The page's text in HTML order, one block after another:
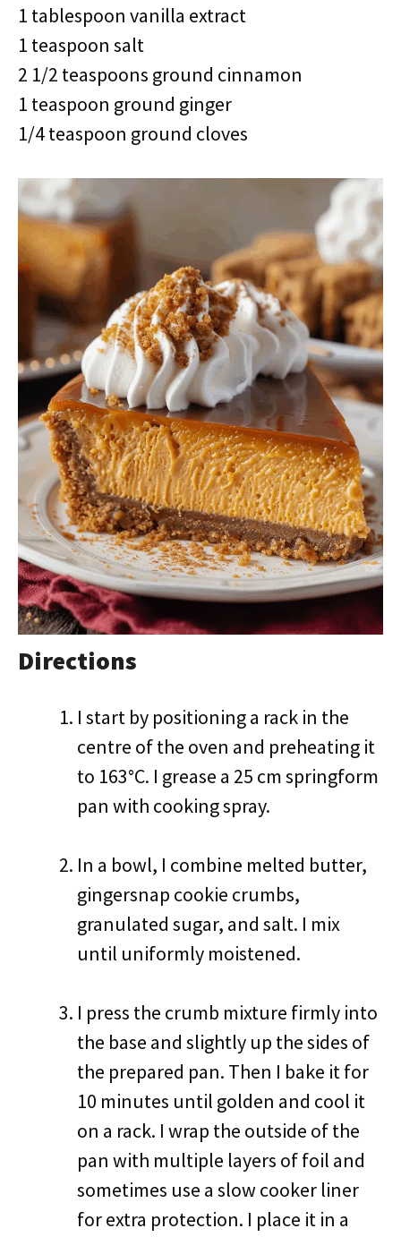
1 tablespoon vanilla extract
1 teaspoon salt
2 1/2 teaspoons ground cinnamon
1 teaspoon ground ginger
1/4 teaspoon ground cloves
Directions
I start by positioning a rack in the
centre of the oven and preheating it
to 163°C. I grease a 25 cm springform
pan with cooking spray.
In a bowl, I combine melted butter,
gingersnap cookie crumbs,
granulated sugar, and salt. I mix
until uniformly moistened.
I press the crumb mixture firmly into
the base and slightly up the sides of
the prepared pan. Then I bake it for
10 minutes until golden and cool it
on a rack. I wrap the outside of the
pan with multiple layers of foil and
sometimes use a slow cooker liner
for extra protection. I place it in a